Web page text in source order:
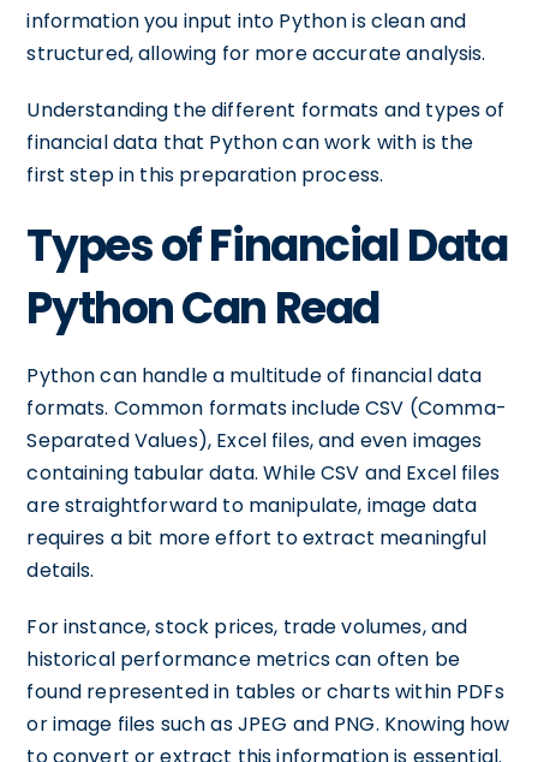
information you input into Python is clean and
structured, allowing for more accurate analysis.
Understanding the different formats and types of
financial data that Python can work with is the
first step in this preparation process.
Types of Financial Data
Python Can Read
Python can handle a multitude of financial data
formats. Common formats include CSV (Comma-
Separated Values), Excel files, and even images
containing tabular data. While CSV and Excel files
are straightforward to manipulate, image data
requires a bit more effort to extract meaningful
details.
For instance, stock prices, trade volumes, and
historical performance metrics can often be
found represented in tables or charts within PDFs
or image files such as JPEG and PNG. Knowing how
to convert or extract this information is essential.